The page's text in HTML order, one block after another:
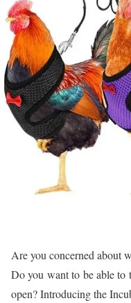
Are you concerned about
Do you want to be able to
open? Introducing the